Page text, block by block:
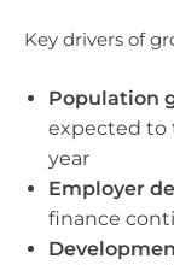
Key drivers of
Population
expected to
year
Employer
finance